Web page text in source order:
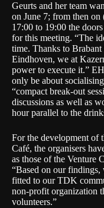
Geurts and her team
on June 7; from then
17:00 to 19:00 the
for this meeting. “The
time. Thanks to
Eindhoven, we at
power to execute it.”
only be about
“compact break-out
discussions as well as
hour parallel to the
For the development of
Café, the organisers
as those of the Venture
“Based on our
fitted to our TDK
non-profit organization
volunteers.”